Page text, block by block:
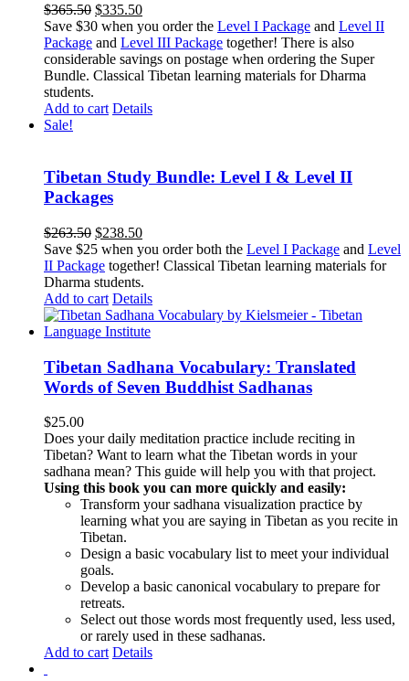
$365.50 Original
price
was:
$365.50.
$335.50Current
price
is:
$335.50.
Save $30 when you order the Level I Package and Level II
Package and Level III Package together! There is also
considerable savings on postage when ordering the Super
Bundle. Classical Tibetan learning materials for Dharma
students.
Add to cart Details
Sale!
Tibetan Study Bundle: Level I & Level II
Packages
$263.50 Original
price
was:
$263.50.
$238.50Current
price
is:
Save $25 when you order both the Level I Package and Level
II Package together! Classical Tibetan learning materials for
Dharma students.
Add to cart Details
Tibetan Sadhana Vocabulary: Translated
Words of Seven Buddhist Sadhanas
$25.00
Does your daily meditation practice include reciting in
Tibetan? Want to learn what the Tibetan words in your
sadhana mean? This guide will help you with that project.
Using this book you can more quickly and easily:
Transform your sadhana visualization practice by
learning what you are saying in Tibetan as you recite in
Tibetan.
Design a basic vocabulary list to meet your individual
goals.
Develop a basic canonical vocabulary to prepare for
retreats.
Select out those words most frequently used, less used,
or rarely used in these sadhanas.
Add to cart Details